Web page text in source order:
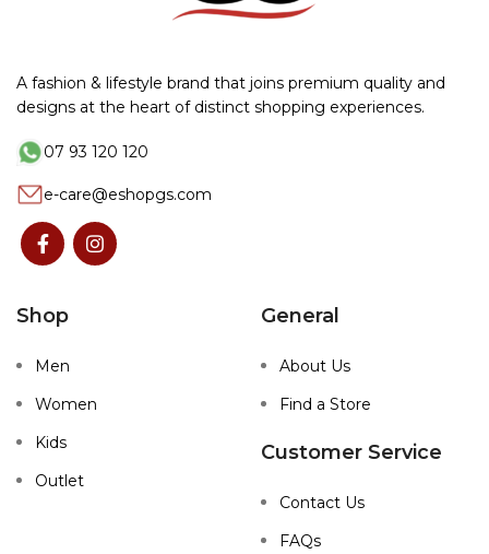
A fashion & lifestyle brand that joins premium quality and
designs at the heart of distinct shopping experiences.
07 93 120 120
e-care@eshopgs.com
Shop
Men
Women
Kids
Outlet
General
About Us
Find a Store
Customer Service
Contact Us
FAQs